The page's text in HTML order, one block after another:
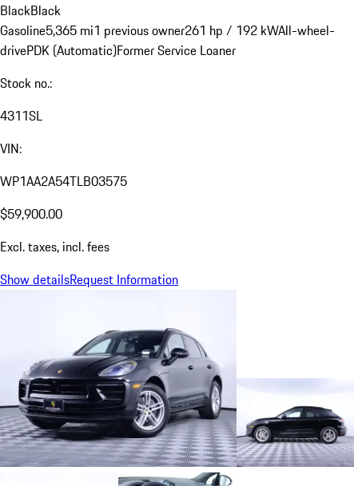
BlackBlack
Gasoline5,365 mi1 previous owner261 hp / 192 kWAll-wheel-
drivePDK (Automatic)Former Service Loaner
Stock no.:
4311SL
VIN:
WP1AA2A54TLB03575
$59,900.00
Excl. taxes, incl. fees
Show detailsRequest Information